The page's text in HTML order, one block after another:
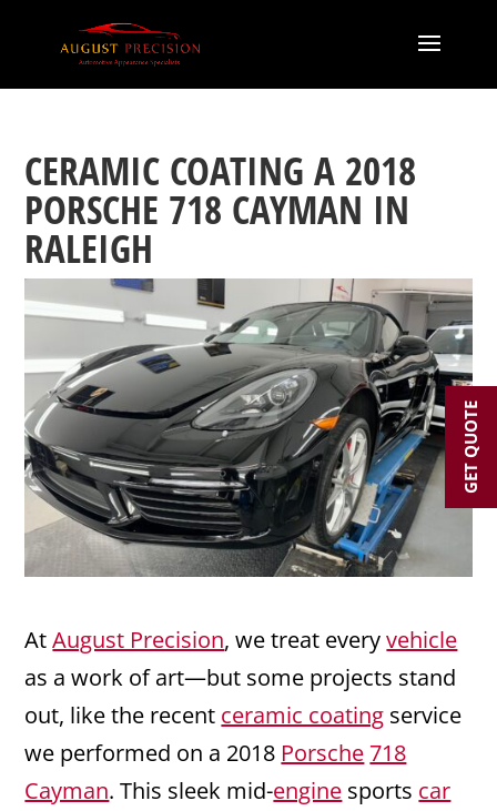
CERAMIC COATING A 2018
PORSCHE 718 CAYMAN IN
RALEIGH
AtAugust Precision, we treat everyvehicle
as a work of art—but some projects stand
out, like the recent ceramic coating service
we performed on a 2018 Porsche 718
Cayman. This sleek mid-engine sports car
GET QUOTE